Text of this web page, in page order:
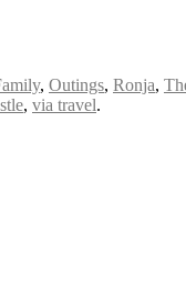
, Outings, Ronja,
, via travel.